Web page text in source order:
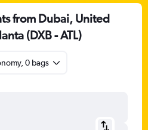
from Dubai, United
(DXB - ATL)
0 bags